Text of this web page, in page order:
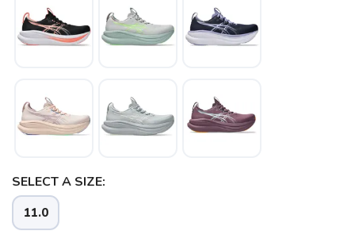
SELECT A SIZE:
11.0